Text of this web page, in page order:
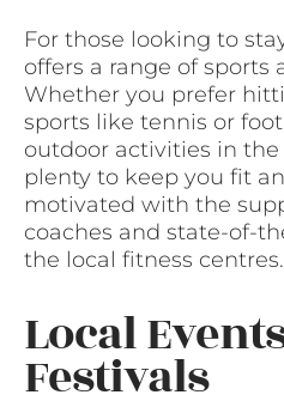
For those looking to
offers a range of sports
Whether you prefer
sports like tennis or
outdoor activities in the
plenty to keep you fit
motivated with the
coaches and state-of-
the local fitness centres.
Local
Festivals